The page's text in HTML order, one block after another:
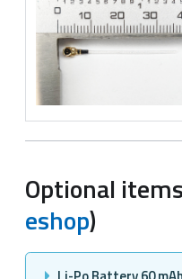
Optional
eshop)